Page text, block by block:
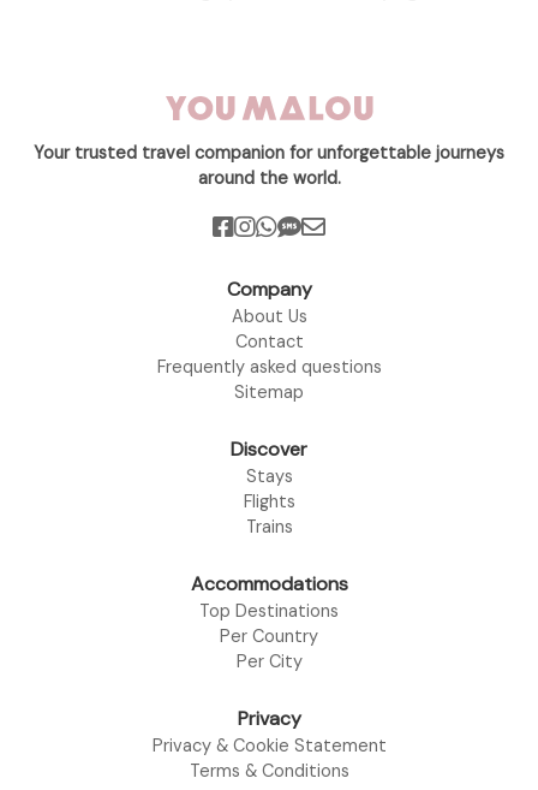
Your trusted travel companion for unforgettable journeys
around the world.
Company
About Us
Contact
Frequently asked questions
Sitemap
Discover
Stays
Flights
Trains
Accommodations
Top Destinations
Per Country
Per City
Privacy
Privacy & Cookie Statement
Terms & Conditions